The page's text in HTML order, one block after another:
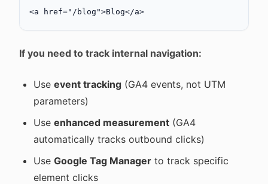
<a href="/blog">Blog</a>
If you need to track internal navigation:
Use event tracking (GA4 events, not UTM
parameters)
Use enhanced measurement (GA4
automatically tracks outbound clicks)
Use Google Tag Manager to track specific
element clicks